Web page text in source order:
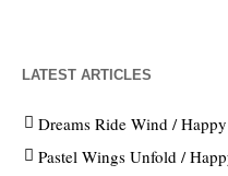
LATEST ARTICLES
Dreams Ride Wind /
Pastel Wings Unfold /